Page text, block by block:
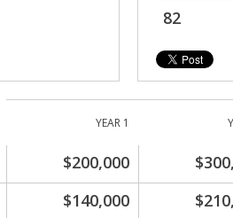
82
YEAR 1
$200,000
$140,000